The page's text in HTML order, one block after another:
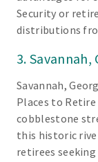
Security or
distributions
3. Savannah,
Savannah,
Places to
cobblestone
this historic
retirees